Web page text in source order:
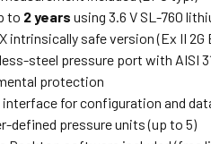
to 2 years using 3.6 V SL-760
intrinsically safe version (Ex II 2G
steel pressure port with AISI
protection
interface for configuration and
defined pressure units (up to 5)